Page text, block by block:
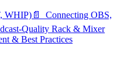
WHIP) 📄 ️ Connecting OBS,
Rack & Mixer
& Best Practices